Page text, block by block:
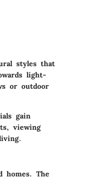
styles that
light-
or outdoor
gain
viewing
homes. The